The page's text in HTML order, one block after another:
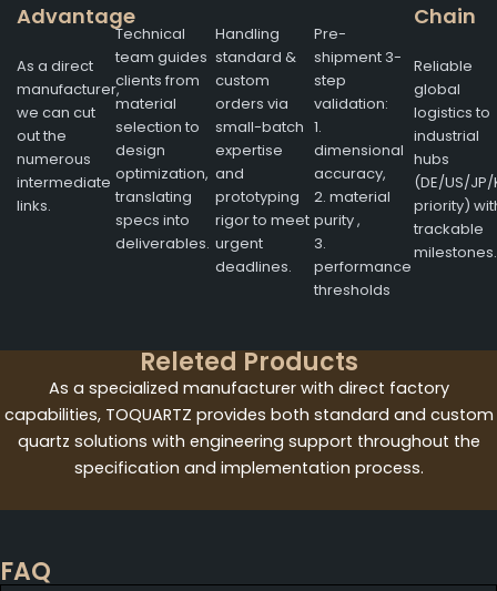
Advantage
As a direct
manufacturer,
we can cut
out the
numerous
intermediate
links.
Technical
team guides
clients from
material
selection to
design
optimization,
translating
specs into
deliverables.
Handling
standard &
custom
orders via
small-batch
expertise
and
prototyping
rigor to meet
urgent
deadlines.
Pre-
shipment 3-
step
validation:
1.
dimensional
accuracy,
2. material
purity ,
3.
performance
thresholds
Chain
Reliable
global
logistics to
industrial
hubs
(DE/US/JP/
priority)
trackable
milestones.
Releted Products
As a specialized manufacturer with direct factory
capabilities, TOQUARTZ provides both standard and custom
quartz solutions with engineering support throughout the
specification and implementation process.
FAQ